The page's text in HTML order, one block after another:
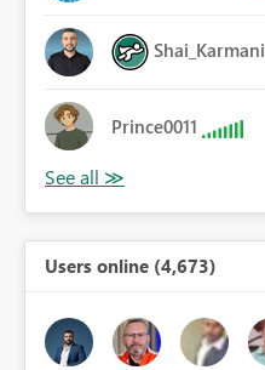
Shai_Karmani
Prince0011
Users online (4,673)